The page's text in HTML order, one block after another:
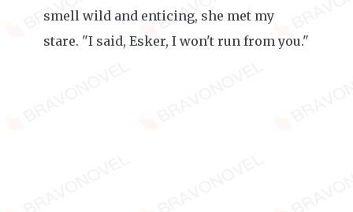
smell wild and enticing, she met my
stare. "I said, Esker, I won't run from you."